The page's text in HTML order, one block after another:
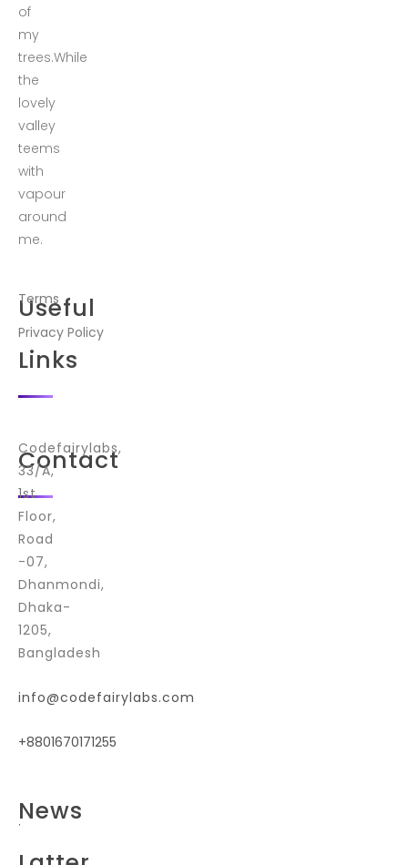
of
my
trees.While
the
lovely
valley
teems
with
vapour
around
me.
Useful
Links
Terms
Privacy Policy
Contact
Codefairylabs,
33/A,
1st
Floor,
Road
-07,
Dhanmondi,
Dhaka-
1205,
Bangladesh
info@codefairylabs.com
+8801670171255
News
n
t